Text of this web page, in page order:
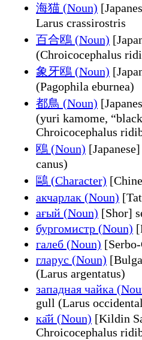
海猫 (Noun)
Larus crassirostris
百合鴎 (Noun)
(Chroicocephalus
象牙鴎 (Noun)
(Pagophila eburnea)
都鳥 (Noun)
(yuri kamome,
Chroicocephalus
鴎 (Noun)
canus)
鷗 (Character)
акчарлак (Noun)
ағый (Noun) [Shor]
бургомистр (Noun)
галеб (Noun)
гларус (Noun)
(Larus argentatus)
западная чайка
gull (Larus
ка̄й (Noun) [Kildin
Chroicocephalus